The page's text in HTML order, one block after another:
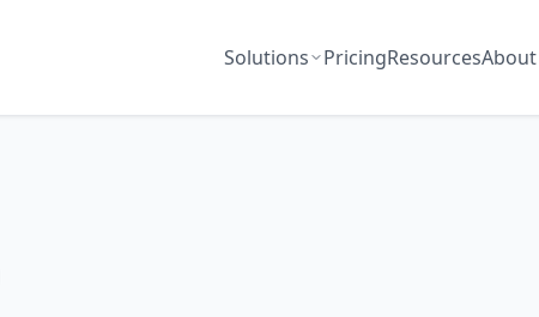
Solutions PricingResourcesAbout